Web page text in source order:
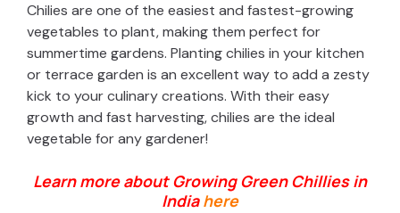
Chilies are one of the easiest and fastest-growing
vegetables to plant, making them perfect for
summertime gardens. Planting chilies in your kitchen
or terrace garden is an excellent way to add a zesty
kick to your culinary creations. With their easy
growth and fast harvesting, chilies are the ideal
vegetable for any gardener!
Learn more about Growing Green Chillies in
India here